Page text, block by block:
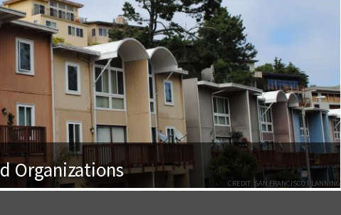
CREDIT: SAN FRANCISCO PLANNING
Organizations